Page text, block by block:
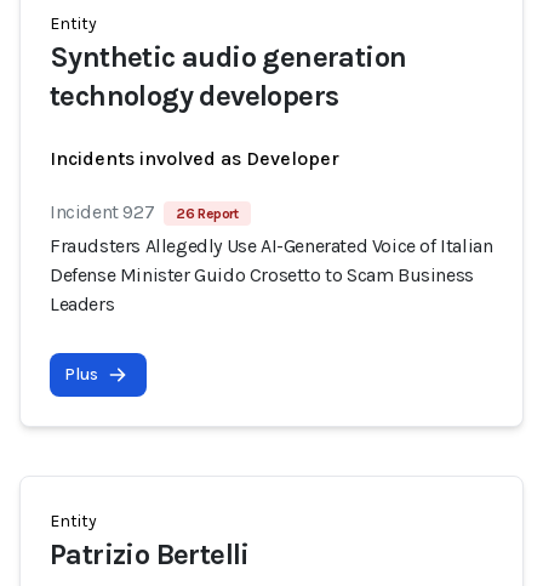
Entity
Synthetic audio generation
technology developers
Incidents involved as Developer
Incident 927 26 Report
Fraudsters Allegedly Use AI-Generated Voice of Italian
Defense Minister Guido Crosetto to Scam Business
Leaders
Plus
Entity
Patrizio Bertelli